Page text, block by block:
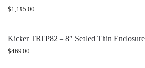
$1,195.00
Kicker TRTP82 – 8″ Sealed Thin Enclosure
$469.00